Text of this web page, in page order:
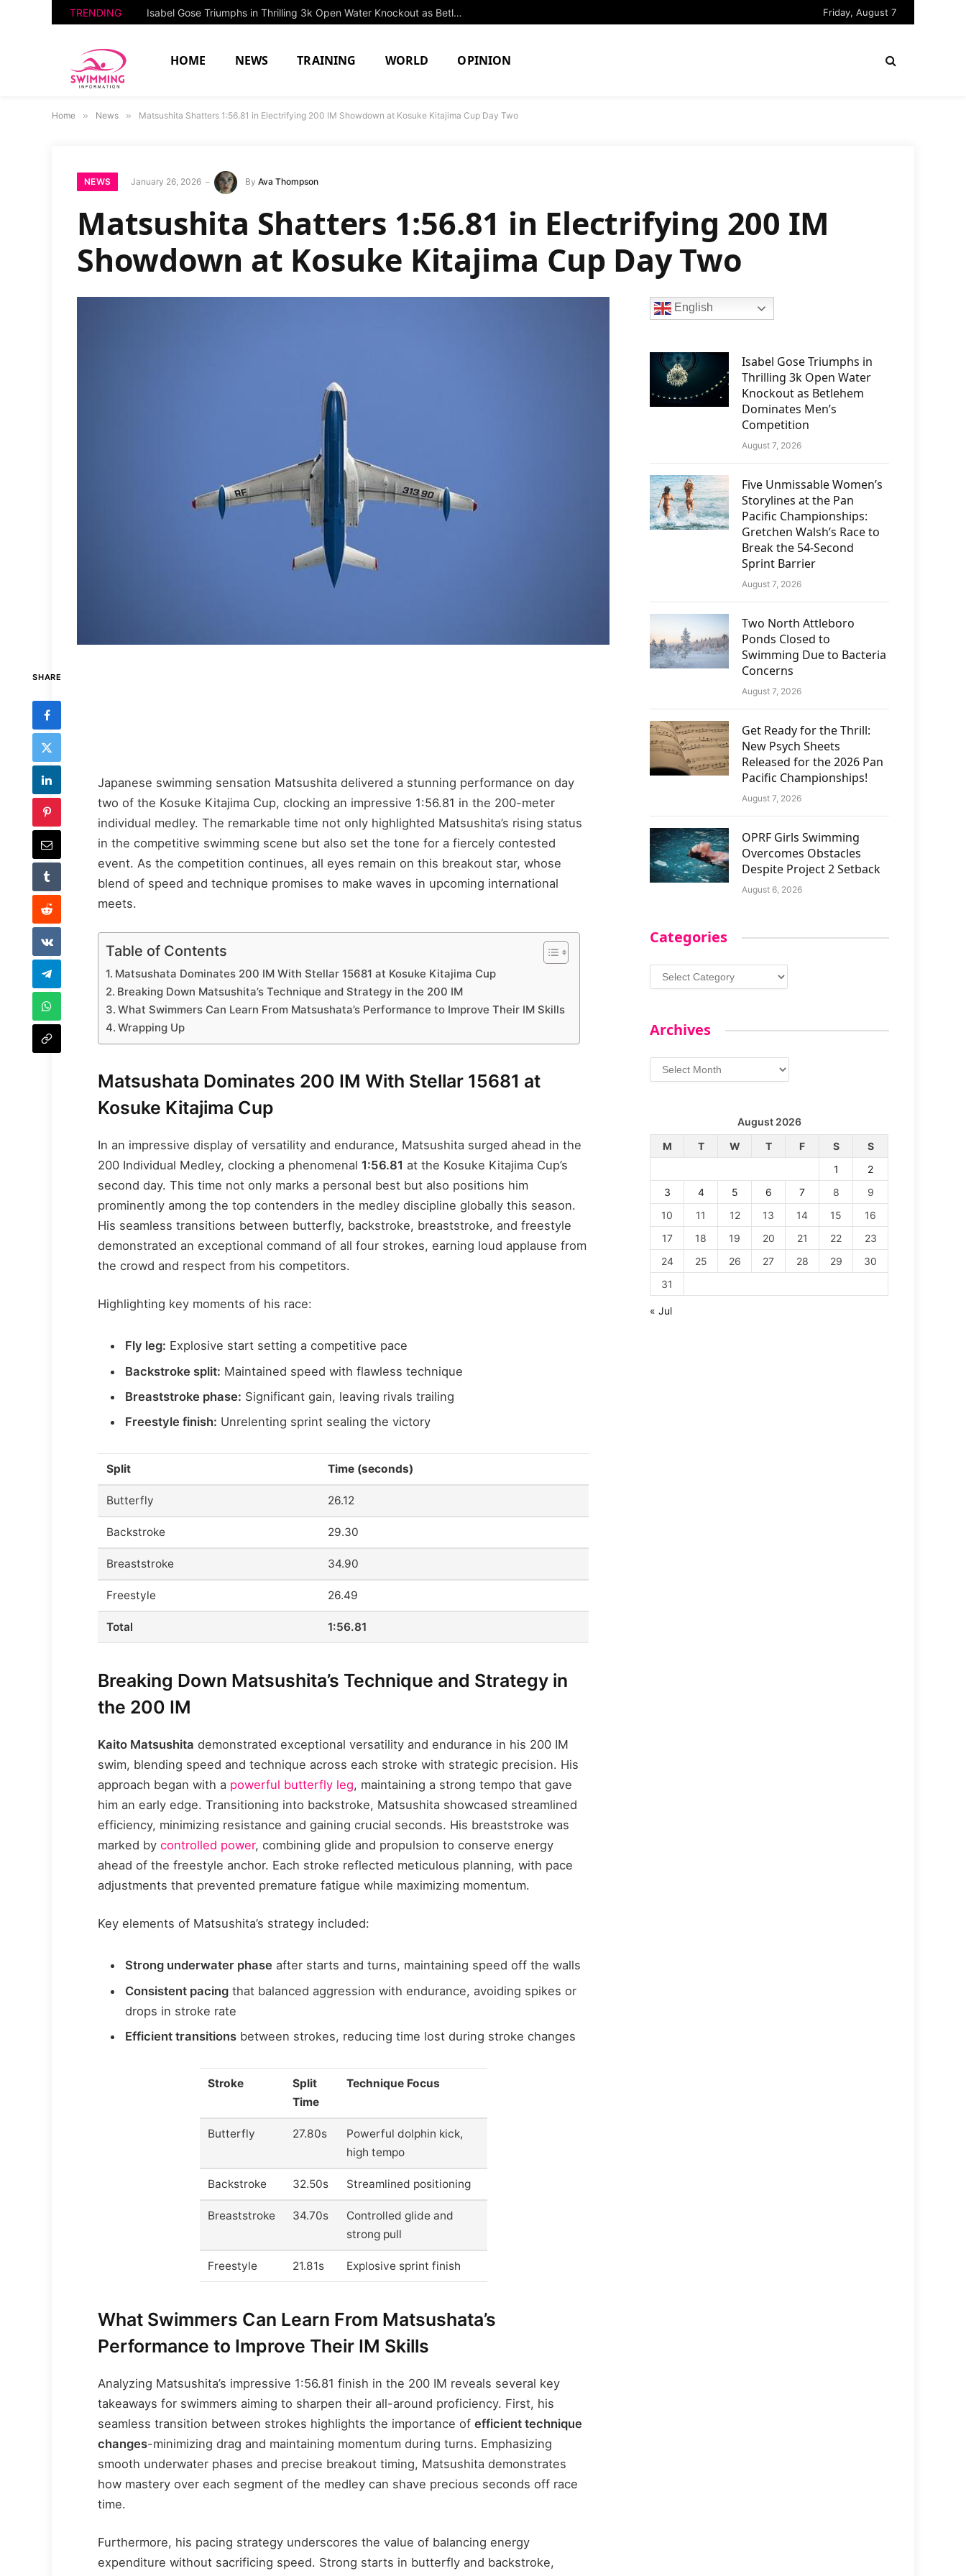
TRENDING Isabel Gose Triumphs in Thrilling 3k Open Water Knockout as Betlehem Dominates Men’s Competition Friday, August 7
HOME NEWS TRAINING WORLD OPINION
Home » News » Matsushita Shatters 1:56.81 in Electrifying 200 IM Showdown at Kosuke Kitajima Cup Day Two
NEWS January 26, 2026 By Ava Thompson
Matsushita Shatters 1:56.81 in Electrifying 200 IM
Showdown at Kosuke Kitajima Cup Day Two
SHARE
Japanese swimming sensation Matsushita delivered a stunning performance on day
two of the Kosuke Kitajima Cup, clocking an impressive 1:56.81 in the 200-meter
individual medley. The remarkable time not only highlighted Matsushita’s rising status
in the competitive swimming scene but also set the tone for a fiercely contested
event. As the competition continues, all eyes remain on this breakout star, whose
blend of speed and technique promises to make waves in upcoming international
meets.
Table of Contents
Matsushata Dominates 200 IM With Stellar 15681 at Kosuke Kitajima Cup
Breaking Down Matsushita’s Technique and Strategy in the 200 IM
What Swimmers Can Learn From Matsushata’s Performance to Improve Their IM Skills
Wrapping Up
Matsushata Dominates 200 IM With Stellar 15681 at
Kosuke Kitajima Cup
In an impressive display of versatility and endurance, Matsushita surged ahead in the
200 Individual Medley, clocking a phenomenal 1:56.81 at the Kosuke Kitajima Cup’s
second day. This time not only marks a personal best but also positions him
prominently among the top contenders in the medley discipline globally this season.
His seamless transitions between butterfly, backstroke, breaststroke, and freestyle
demonstrated an exceptional command of all four strokes, earning loud applause from
the crowd and respect from his competitors.
Highlighting key moments of his race:
Fly leg: Explosive start setting a competitive pace
Backstroke split: Maintained speed with flawless technique
Breaststroke phase: Significant gain, leaving rivals trailing
Freestyle finish: Unrelenting sprint sealing the victory
Split Time (seconds)
Butterfly 26.12
Backstroke 29.30
Breaststroke 34.90
Freestyle 26.49
Total 1:56.81
Breaking Down Matsushita’s Technique and Strategy in
the 200 IM
Kaito Matsushita demonstrated exceptional versatility and endurance in his 200 IM
swim, blending speed and technique across each stroke with strategic precision. His
approach began with a powerful butterfly leg, maintaining a strong tempo that gave
him an early edge. Transitioning into backstroke, Matsushita showcased streamlined
efficiency, minimizing resistance and gaining crucial seconds. His breaststroke was
marked bycontrolled power, combining glide and propulsion to conserve energy
ahead of the freestyle anchor. Each stroke reflected meticulous planning, with pace
adjustments that prevented premature fatigue while maximizing momentum.
Key elements of Matsushita’s strategy included:
Strong underwater phase after starts and turns, maintaining speed off the walls
Consistent pacing that balanced aggression with endurance, avoiding spikes or
drops in stroke rate
Efficient transitions between strokes, reducing time lost during stroke changes
Stroke
Split
Time
Technique Focus
Butterfly 27.80s
Powerful dolphin kick,
high tempo
Backstroke 32.50s Streamlined positioning
Breaststroke 34.70s
Controlled glide and
strong pull
Freestyle 21.81s Explosive sprint finish
What Swimmers Can Learn From Matsushata’s
Performance to Improve Their IM Skills
Analyzing Matsushita’s impressive 1:56.81 finish in the 200 IM reveals several key
takeaways for swimmers aiming to sharpen their all-around proficiency. First, his
seamless transition between strokes highlights the importance ofefficient technique
changes-minimizing drag and maintaining momentum during turns. Emphasizing
smooth underwater phases and precise breakout timing, Matsushita demonstrates
how mastery over each segment of the medley can shave precious seconds off race
time.
Furthermore, his pacing strategy underscores the value of balancing energy
expenditure without sacrificing speed. Strong starts in butterfly and backstroke,
English
Isabel Gose Triumphs in
Thrilling 3k Open Water
Knockout as Betlehem
Dominates Men’s
Competition
August 7, 2026
Five Unmissable Women’s
Storylines at the Pan
Pacific Championships:
Gretchen Walsh’s Race to
Break the 54-Second
Sprint Barrier
August 7, 2026
Two North Attleboro
Ponds Closed to
Swimming Due to Bacteria
Concerns
August 7, 2026
Get Ready for the Thrill:
New Psych Sheets
Released for the 2026 Pan
Pacific Championships!
August 7, 2026
OPRF Girls Swimming
Overcomes Obstacles
Despite Project 2 Setback
August 6, 2026
Categories
Categories
Archives
Archives
August 2026
M
T W T F S
S
1
2
3
4 5 6 7 8
9
10
11 12 13 14 15
16
17
18 19 20 21 22
23
24
25 26 27 28 29
30
31
« Jul